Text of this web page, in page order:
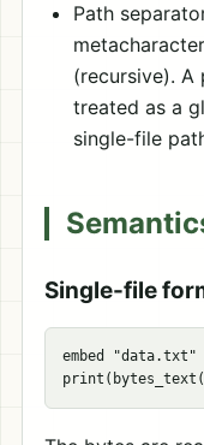
Path
(recursive). A
treated as a
single-file
Single-file
embed "data.txt"